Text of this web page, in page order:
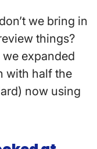
we bring in
things?
expanded
with half the
now using